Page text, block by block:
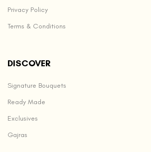
Privacy Policy
Terms & Conditions
DISCOVER
Signature Bouquets
Ready Made
Exclusives
Gajras